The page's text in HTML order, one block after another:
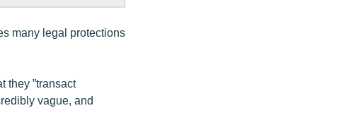
many legal protections
they ”transact
vague, and